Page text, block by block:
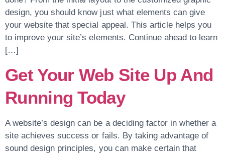
design, you should know just what elements can give
your website that special appeal. This article helps you
to improve your site’s elements. Continue ahead to learn
[…]
Get Your Web Site Up And
Running Today
A website’s design can be a deciding factor in whether a
site achieves success or fails. By taking advantage of
sound design principles, you can make certain that